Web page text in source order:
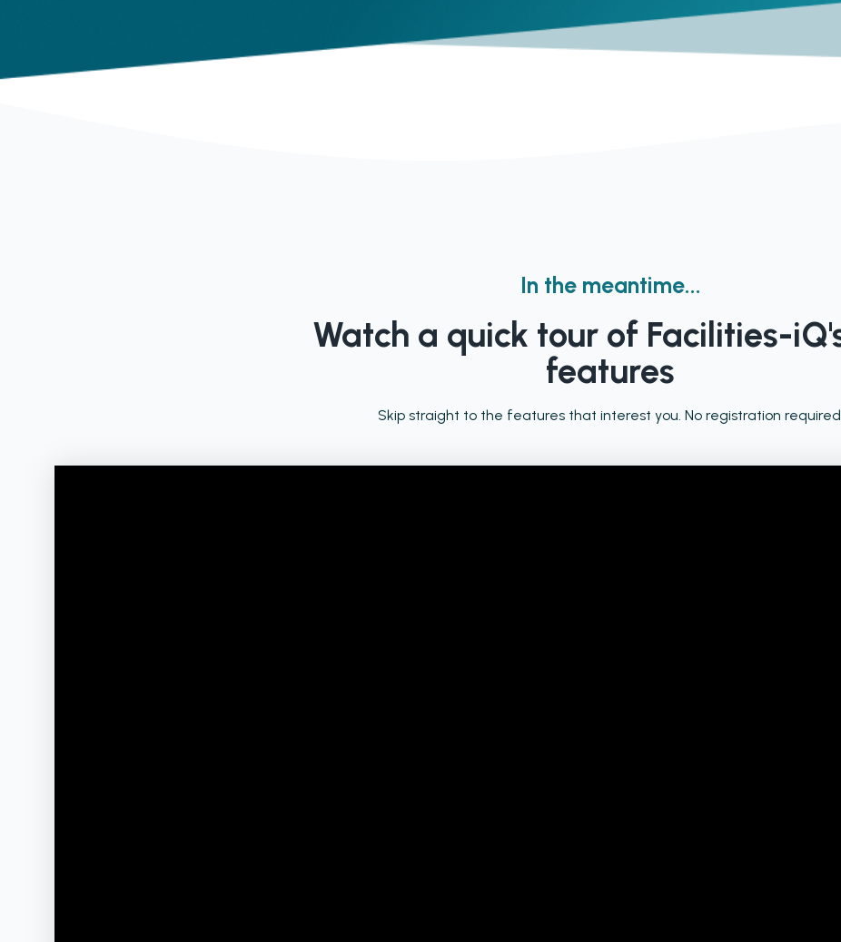
In the meantime...
Watch a quick tour of Facilities-
features
Skip straight to the features that interest you. No registration